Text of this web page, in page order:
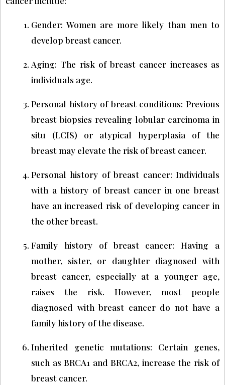
Gender: Women are more likely than men to
develop breast cancer.
Aging: The risk of breast cancer increases as
individuals age.
Personal history of breast conditions: Previous
breast biopsies revealing lobular carcinoma in
situ (LCIS) or atypical hyperplasia of the
breast may elevate the risk of breast cancer.
Personal history of breast cancer: Individuals
with a history of breast cancer in one breast
have an increased risk of developing cancer in
the other breast.
Family history of breast cancer: Having a
mother, sister, or daughter diagnosed with
breast cancer, especially at a younger age,
raises the risk. However, most people
diagnosed with breast cancer do not have a
family history of the disease.
Inherited genetic mutations: Certain genes,
such as BRCA1 and BRCA2, increase the risk of
breast cancer.